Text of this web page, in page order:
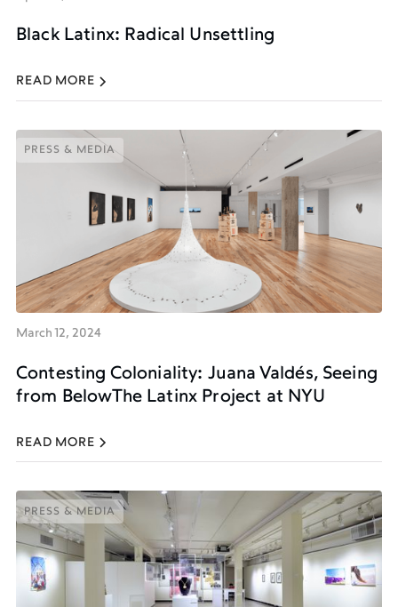
Black Latinx: Radical Unsettling
READ MORE
PRESS & MEDIA
PRESS & MEDIA
March 12, 2024
Contesting Coloniality: Juana Valdés, Seeing
from BelowThe Latinx Project at NYU
READ MORE
PRESS & MEDIA
PRESS & MEDIA